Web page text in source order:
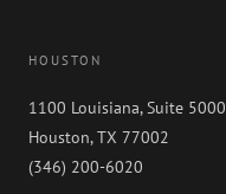
HOUSTON
1100 Louisiana, Suite 5000
Houston, TX 77002
(346) 200-6020